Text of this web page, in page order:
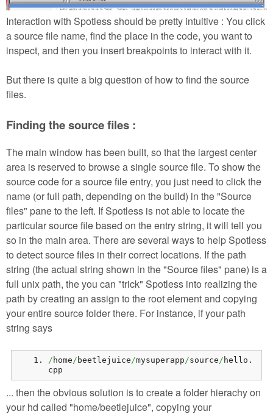
Interaction with Spotless should be pretty intuitive : You click
a source file name, find the place in the code, you want to
inspect, and then you insert breakpoints to interact with it.
But there is quite a big question of how to find the source
files.
Finding the source files :
The main window has been built, so that the largest center
area is reserved to browse a single source file. To show the
source code for a source file entry, you just need to click the
name (or full path, depending on the build) in the "Source
files" pane to the left. If Spotless is not able to locate the
particular source file based on the entry string, it will tell you
so in the main area. There are several ways to help Spotless
to detect source files in their correct locations. If the path
string (the actual string shown in the "Source files" pane) is a
full unix path, the you can "trick" Spotless into realizing the
path by creating an assign to the root element and copying
your entire source folder there. For instance, if your path
string says
/ home / beetlejuice /mysuperapp /source / hello.
cpp
... then the obvious solution is to create a folder hierachy on
your hd called "home/beetlejuice", copying your